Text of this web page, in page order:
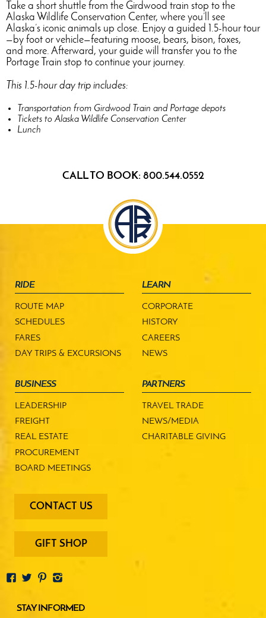
Take a short shuttle from the Girdwood train stop to the
Alaska Wildlife Conservation Center, where you’ll see
Alaska’s iconic animals up close. Enjoy a guided 1.5-hour tour
—by foot or vehicle—featuring moose, bears, bison, foxes,
and more. Afterward, your guide will transfer you to the
Portage Train stop to continue your journey.
This 1.5-hour day trip includes:
Transportation from Girdwood Train and Portage depots
Tickets to Alaska Wildlife Conservation Center
Lunch
CALL TO BOOK: 800.544.0552
RIDE
ROUTE MAP
SCHEDULES
FARES
DAY TRIPS & EXCURSIONS
LEARN
CORPORATE
HISTORY
CAREERS
NEWS
BUSINESS
LEADERSHIP
FREIGHT
REAL ESTATE
PROCUREMENT
BOARD MEETINGS
PARTNERS
TRAVEL TRADE
NEWS/MEDIA
CHARITABLE GIVING
footer
menu
buttons
CONTACT US
GIFT SHOP
STAY INFORMED